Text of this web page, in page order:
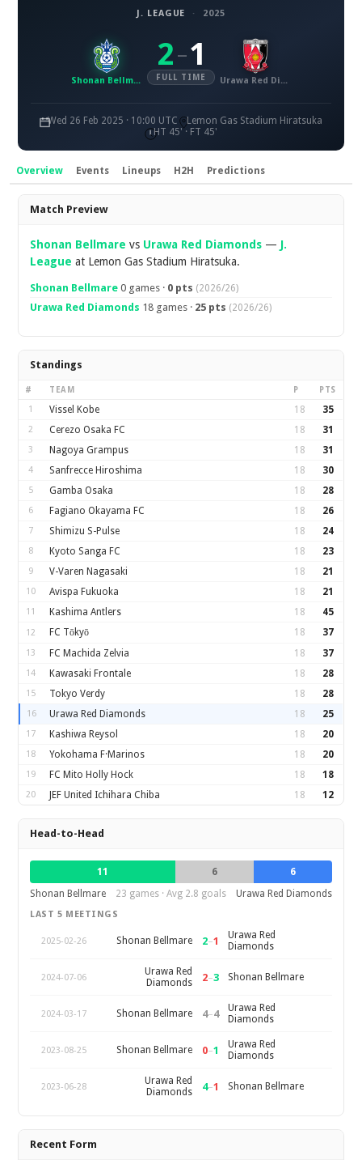
J. LEAGUE · 2025
Shonan Bellmare
2 – 1
FULL TIME Urawa Red Diamonds
Wed 26 Feb 2025 · 10:00 UTC
Lemon Gas Stadium Hiratsuka
HT 45' · FT 45'
Overview Events Lineups H2H Predictions
Overview
Match Preview
Shonan Bellmare vs Urawa Red Diamonds — J.
League at Lemon Gas Stadium Hiratsuka.
Shonan Bellmare 0 games · 0 pts (2026/26)
Urawa Red Diamonds 18 games · 25 pts (2026/26)
Standings
# TEAM P PTS
1 Vissel Kobe 18 35
2 Cerezo Osaka FC 18 31
3 Nagoya Grampus 18 31
4 Sanfrecce Hiroshima 18 30
5 Gamba Osaka 18 28
6 Fagiano Okayama FC 18 26
7 Shimizu S-Pulse 18 24
8 Kyoto Sanga FC 18 23
9 V-Varen Nagasaki 18 21
10 Avispa Fukuoka 18 21
11 Kashima Antlers 18 45
12 FC Tōkyō 18 37
13 FC Machida Zelvia 18 37
14 Kawasaki Frontale 18 28
15 Tokyo Verdy 18 28
16 Urawa Red Diamonds 18 25
17 Kashiwa Reysol 18 20
18 Yokohama F·Marinos 18 20
19 FC Mito Holly Hock 18 18
20 JEF United Ichihara Chiba 18 12
Head-to-Head
11 6
6
Shonan Bellmare
23 games · Avg 2.8 goals Urawa Red Diamonds
LAST 5 MEETINGS
2025-02-26 Shonan Bellmare 2–1
Urawa Red
Diamonds
2024-07-06
Urawa Red
Diamonds
2–3 Shonan Bellmare
2024-03-17 Shonan Bellmare 4–4
Urawa Red
Diamonds
2023-08-25 Shonan Bellmare 0–1
Urawa Red
Diamonds
2023-06-28
Urawa Red
Diamonds
4–1 Shonan Bellmare
Recent Form